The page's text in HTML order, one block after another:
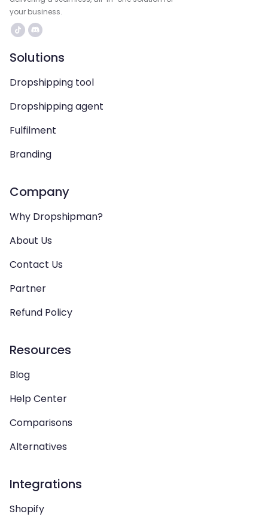
your business.
Solutions
Dropshipping tool
Dropshipping agent
Fulfilment
Branding
Company
Why Dropshipman?
About Us
Contact Us
Partner
Refund Policy
Resources
Blog
Help Center
Comparisons
Alternatives
Integrations
Shopify